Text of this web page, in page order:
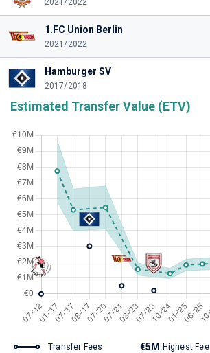
2021/2022
1.FC Union Berlin
2021/2022
Hamburger SV
2017/2018
Estimated Transfer Value (ETV)
Transfer Fees €5M Highest Fee